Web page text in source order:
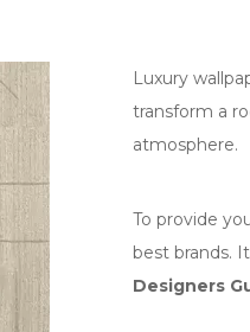
Luxury
transform a
atmosphere.
To provide
best brands.
Designers